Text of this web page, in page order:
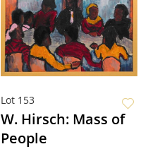
Lot 153
W. Hirsch: Mass of
People